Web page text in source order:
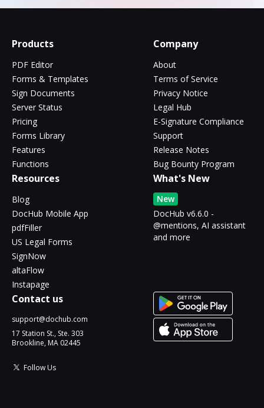
Products
PDF Editor
Forms & Templates
Sign Documents
Server Status
Pricing
Forms Library
Features
Functions
Company
About
Terms of Service
Privacy Notice
Legal Hub
E-Signature Compliance
Support
Release Notes
Bug Bounty Program
Resources
Blog
DocHub Mobile App
pdfFiller
US Legal Forms
SignNow
altaFlow
Instapage
What's New
New
DocHub v6.6.0 -
@mentions, AI assistant
and more
Contact us
support@dochub.com
17 Station St., Ste. 303
Brookline, MA 02445
Follow Us